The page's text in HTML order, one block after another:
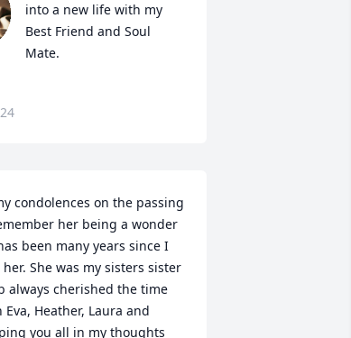
into a new life with my
Best Friend and Soul
Mate.
condolences on the passing
her being a wonder
been many years since I
her. She was my sisters sister
always cherished the time
Heather, Laura and
you all in my thoughts